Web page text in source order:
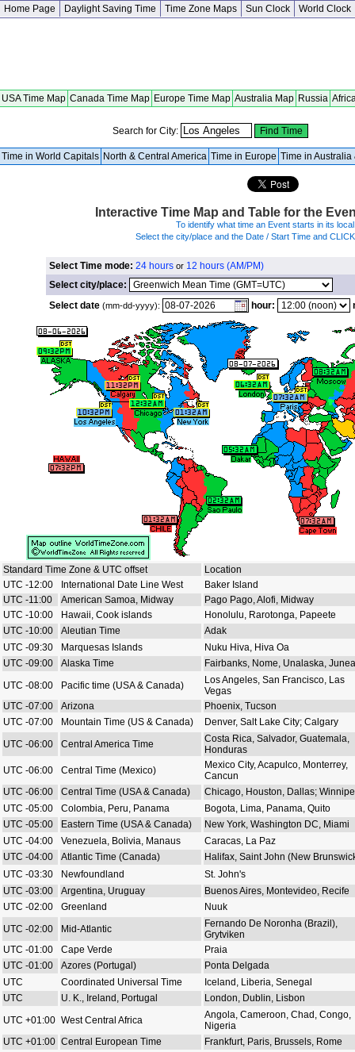
Home Page Daylight Saving Time Time Zone Maps Sun Clock World Clock
USA Time Map Canada Time Map Europe Time Map Australia Map Russia
Search for City:
Time in World Capitals North & Central America Time in Europe Time in Australia
Interactive Time Map and Table for the
To identify what time an Event starts in its
Select the city/place and the Date / Start Time and
Select Time mode: 24 hours or 12 hours (AM/PM)
Select city/place:
Select date (mm-dd-yyyy): hour:
Standard Time Zone & UTC offset
Location
UTC -12:00
International Date Line West
Baker Island
UTC -11:00
American Samoa, Midway
Pago Pago, Alofi, Midway
UTC -10:00
Hawaii, Cook islands
Honolulu, Rarotonga, Papeete
UTC -10:00
Aleutian Time
Adak
UTC -09:30
Marquesas Islands
Nuku Hiva, Hiva Oa
UTC -09:00
Alaska Time
Fairbanks, Nome, Unalaska,
UTC -08:00
Pacific time (USA & Canada)
Los Angeles, San Francisco, Las
Vegas
UTC -07:00
Arizona
Phoenix, Tucson
UTC -07:00
Mountain Time (US & Canada)
Denver, Salt Lake City; Calgary
UTC -06:00
Central America Time
Costa Rica, Salvador, Guatemala,
Honduras
UTC -06:00
Central Time (Mexico)
Mexico City, Acapulco, Monterrey,
Cancun
UTC -06:00
Central Time (USA & Canada)
Chicago, Houston, Dallas;
UTC -05:00
Colombia, Peru, Panama
Bogota, Lima, Panama, Quito
UTC -05:00
Eastern Time (USA & Canada)
New York, Washington DC, Miami
UTC -04:00
Venezuela, Bolivia, Manaus
Caracas, La Paz
UTC -04:00
Atlantic Time (Canada)
Halifax, Saint John (New
UTC -03:30
Newfoundland
St. John's
UTC -03:00
Argentina, Uruguay
Buenos Aires, Montevideo, Recife
UTC -02:00
Greenland
Nuuk
UTC -02:00
Mid-Atlantic
Fernando De Noronha (Brazil),
Grytviken
UTC -01:00
Cape Verde
Praia
UTC -01:00
Azores (Portugal)
Ponta Delgada
UTC
Coordinated Universal Time
Iceland, Liberia, Senegal
UTC
U. K., Ireland, Portugal
London, Dublin, Lisbon
UTC +01:00 West Central Africa
Angola, Cameroon, Chad, Congo,
Nigeria
UTC +01:00 Central European Time
Frankfurt, Paris, Brussels, Rome